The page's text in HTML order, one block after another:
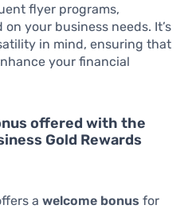
flyer programs,
your business needs. It’s
in mind, ensuring that
your financial
offered with the
Gold Rewards
a welcome bonus for